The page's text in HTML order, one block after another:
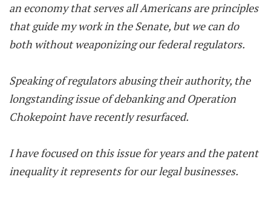
an economy that serves all Americans are principles
that guide my work in the Senate, but we can do
both without weaponizing our federal regulators.
Speaking of regulators abusing their authority, the
longstanding issue of debanking and Operation
Chokepoint have recently resurfaced.
I have focused on this issue for years and the patent
inequality it represents for our legal businesses.